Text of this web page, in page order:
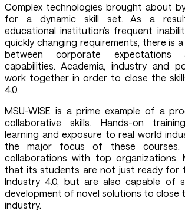
Complex technologies brought about
for a dynamic skill set. As a
educational institution’s frequent
quickly changing requirements, there is
between corporate expectations
capabilities. Academia, industry and
work together in order to close the
4.0.
MSU-WISE is a prime example of a
collaborative skills. Hands-on
learning and exposure to real world
the major focus of these courses.
collaborations with top organizations,
that its students are not just ready for
Industry 4.0, but are also capable of
development of novel solutions to close
industry.